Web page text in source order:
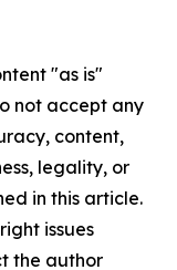
"as is"
not accept any
content,
legality, or
in this article.
issues
the author